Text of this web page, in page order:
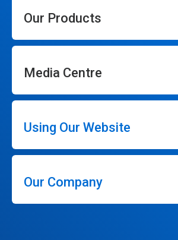
Our Products
Media Centre
Using Our Website
Our Company